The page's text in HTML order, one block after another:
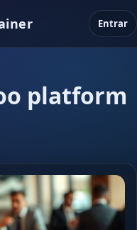
Entrar
platform